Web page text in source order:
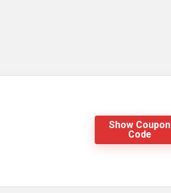
Show Coupon
Code